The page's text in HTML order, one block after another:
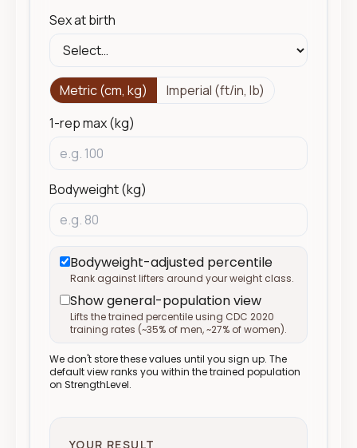
Sex at birth
Metric (cm, kg)
Imperial (ft/in, lb)
1-rep max (kg)
Bodyweight (kg)
Bodyweight-adjusted percentile
Rank against lifters around your weight class.
Show general-population view
Lifts the trained percentile using CDC 2020
training rates (~35% of men,~27% of women).
We don't store these values until you sign up. The
default view ranks you within the trained population
on StrengthLevel.
YOUR RESULT